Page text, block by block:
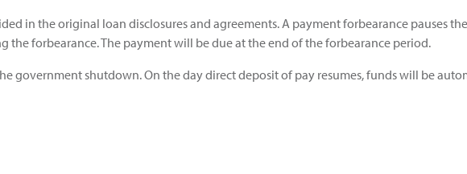
in the original loan disclosures and agreements. A payment forbearance pauses
the forbearance. The payment will be due at the end of the forbearance period.
government shutdown. On the day direct deposit of pay resumes, funds will be